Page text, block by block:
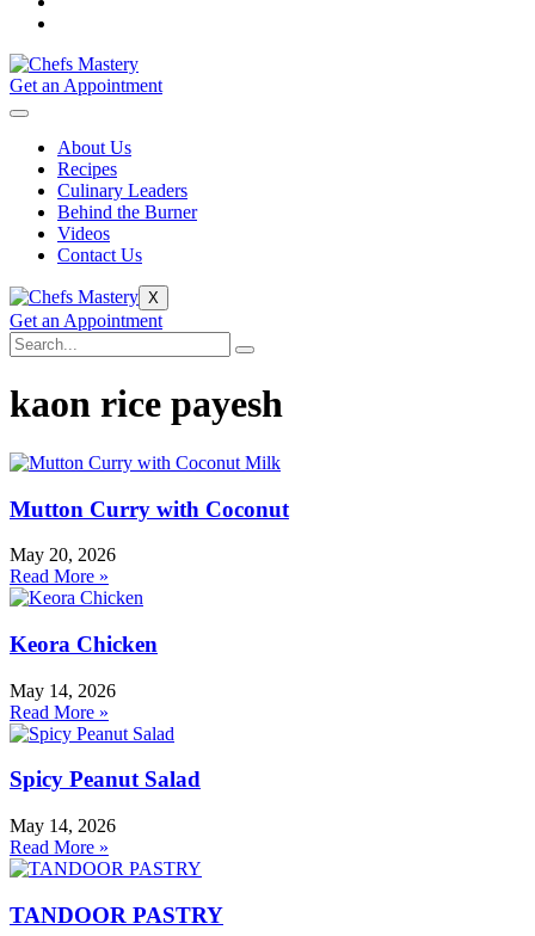
Get an Appointment
About Us
Recipes
Culinary Leaders
Behind the Burner
Videos
Contact Us
X
Get an Appointment
kaon rice payesh
Mutton Curry with Coconut
May 20, 2026
Read More »
Keora Chicken
May 14, 2026
Read More »
Spicy Peanut Salad
May 14, 2026
Read More »
TANDOOR PASTRY